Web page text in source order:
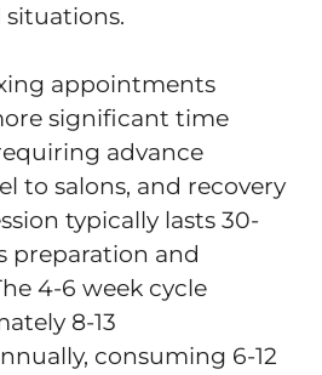
situations.
appointments
significant time
advance
to salons, and recovery
typically lasts 30-
preparation and
4-6 week cycle
8-13
consuming 6-12